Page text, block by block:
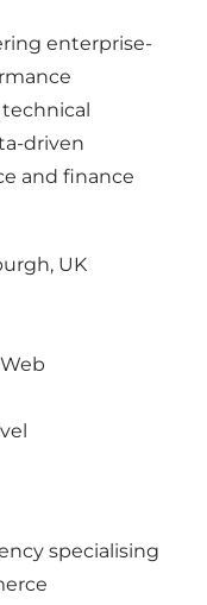
enterprise-
technical
driven
and finance
UK
specialising